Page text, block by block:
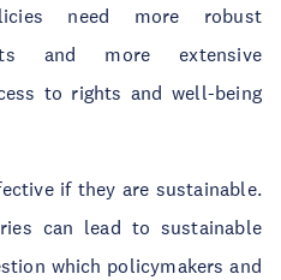
need more robust
and more extensive
to rights and well-being
if they are sustainable.
can lead to sustainable
which policymakers and